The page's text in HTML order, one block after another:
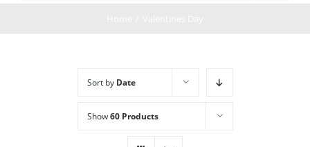
Sort by Date
Show60 Products